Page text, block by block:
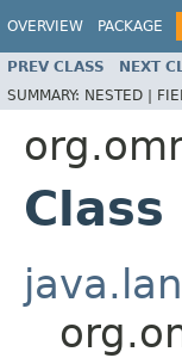
OVERVIEW PACKAGE
PREV CLASS NEXT
SUMMARY: NESTED |